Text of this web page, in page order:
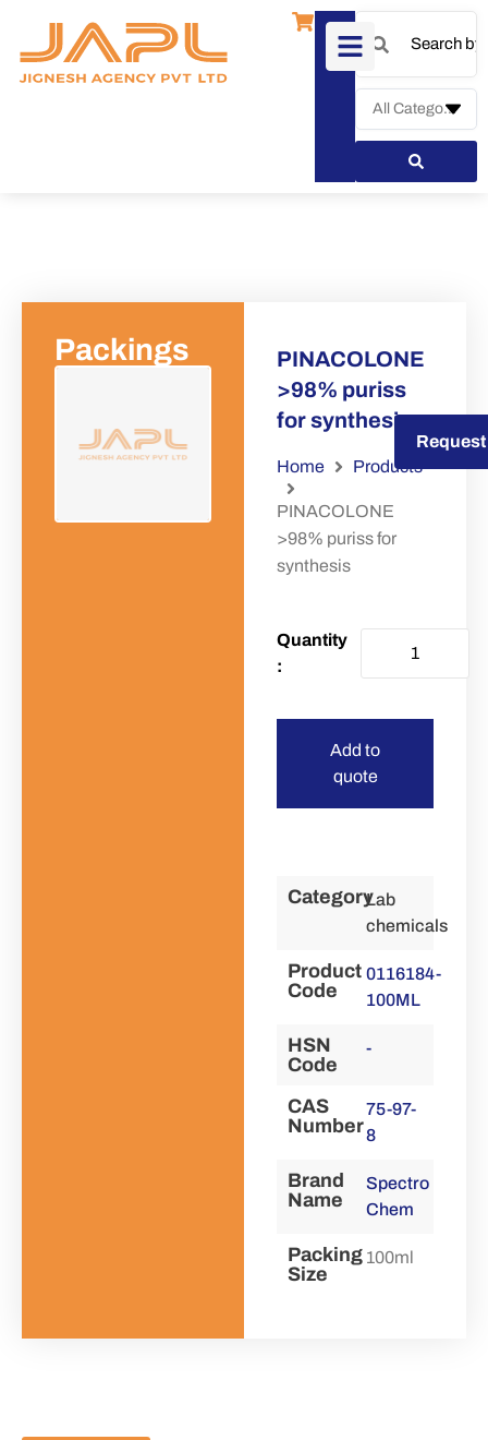
Packings
PINACOLONE
>98% puriss
for synthesis
Home Products
PINACOLONE
>98% puriss for
synthesis
Add to
quote
CategoryLab
chemicals
Product
Code
0116184-
100ML
HSN
Code
-
CAS
Number
75-97-
8
Brand
Name
Spectro
Chem
Packing
Size
100ml